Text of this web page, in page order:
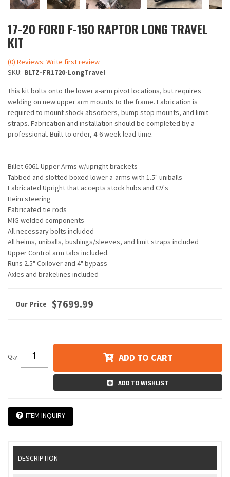
17-20 FORD F-150 RAPTOR LONG TRAVEL
KIT
(0) Reviews: Write first review
SKU: BLTZ-FR1720-LongTravel
This kit bolts onto the lower a-arm pivot locations, but requires
welding on new upper arm mounts to the frame. Fabrication is
required to mount shock absorbers, bump stop mounts, and limit
straps. Fabrication and installation should be completed by a
professional. Built to order, 4-6 week lead time.
Billet 6061 Upper Arms w/upright brackets
Tabbed and slotted boxed lower a-arms with 1.5" uniballs
Fabricated Upright that accepts stock hubs and CV's
Heim steering
Fabricated tie rods
MIG welded components
All necessary bolts included
All heims, uniballs, bushings/sleeves, and limit straps included
Upper Control arm tabs included.
Runs 2.5" Coilover and 4" bypass
Axles and brakelines included
$7699.99
Qty: ADD TO CART
ADD TO WISHLIST
ITEM INQUIRY
DESCRIPTION